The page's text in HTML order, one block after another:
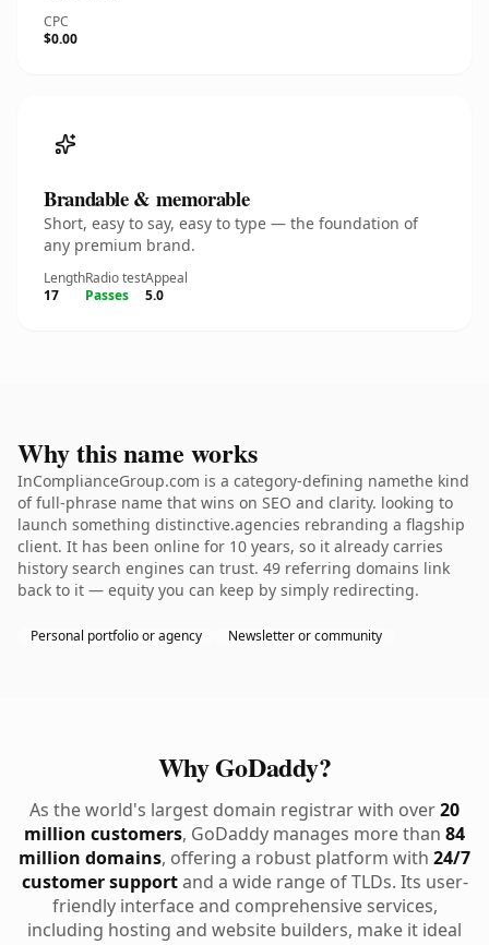
CPC
$0.00
Brandable & memorable
Short, easy to say, easy to type — the foundation of
any premium brand.
Length
17
Radio test
Passes
Appeal
5.0
Why this name works
InComplianceGroup.com is a category-defining namethe kind
of full-phrase name that wins on SEO and clarity. looking to
launch something distinctive.agencies rebranding a flagship
client. It has been online for 10 years, so it already carries
history search engines can trust. 49 referring domains link
back to it — equity you can keep by simply redirecting.
Personal portfolio or agency Newsletter or community
Why GoDaddy?
As the world's largest domain registrar with over20
million customers, GoDaddy manages more than 84
million domains, offering a robust platform with 24/7
customer supportand a wide range of TLDs. Its user-
friendly interface and comprehensive services,
including hosting and website builders, make it ideal